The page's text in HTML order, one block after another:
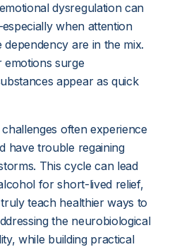
dysregulation can
when attention
are in the mix.
surge
appear as quick
often experience
have trouble regaining
This cycle can lead
for short-lived relief,
teach healthier ways to
the neurobiological
while building practical